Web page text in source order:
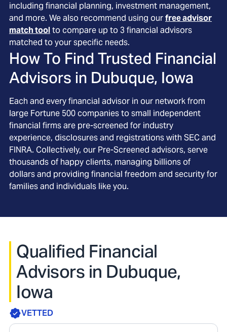
including financial planning, investment management,
and more. We also recommend using ourfree advisor
match toolto compare up to 3 financial advisors
matched to your specific needs.
How To Find Trusted Financial
Advisors in Dubuque, Iowa
Each and every financial advisor in our network from
large Fortune 500 companies to small independent
financial firms are pre-screened for industry
experience, disclosures and registrations with SEC and
FINRA. Collectively, our Pre-Screened advisors, serve
thousands of happy clients, managing billions of
dollars and providing financial freedom and security for
families and individuals like you.
Qualified Financial
Advisors in Dubuque,
Iowa
VETTED